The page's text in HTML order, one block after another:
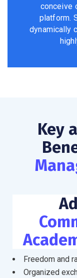
conceive
platform.
dynamically
Key
Freedom and
Organized